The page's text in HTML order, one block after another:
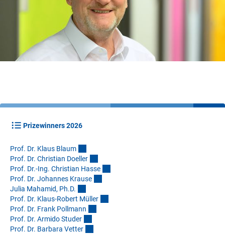
Prizewinners 2026
Prof. Dr. Klaus Blaum
Prof. Dr. Christian Doeller
Prof. Dr.-Ing. Christian Hasse
Prof. Dr. Johannes Krause
Julia Mahamid, Ph.D.
Prof. Dr. Klaus-Robert Müller
Prof. Dr. Frank Pollmann
Prof. Dr. Armido Studer
Prof. Dr. Barbara Vetter